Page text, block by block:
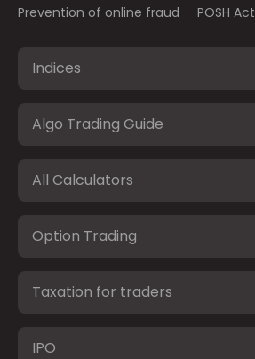
Prevention of online fraud POSH Act
Indices
Algo Trading Guide
All Calculators
Option Trading
Taxation for traders
IPO